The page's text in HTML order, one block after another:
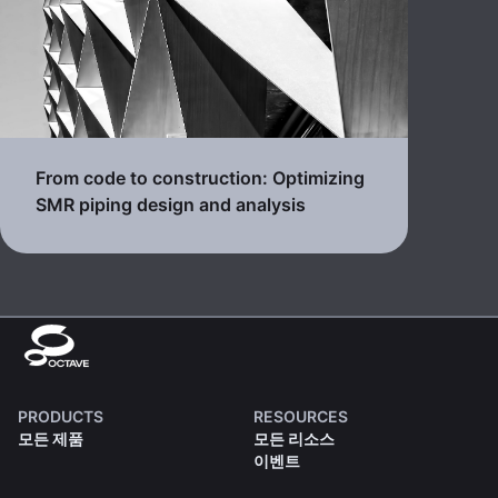
From code to construction: Optimizing
SMR piping design and analysis
PRODUCTS
모든 제품
RESOURCES
모든 리소스
이벤트